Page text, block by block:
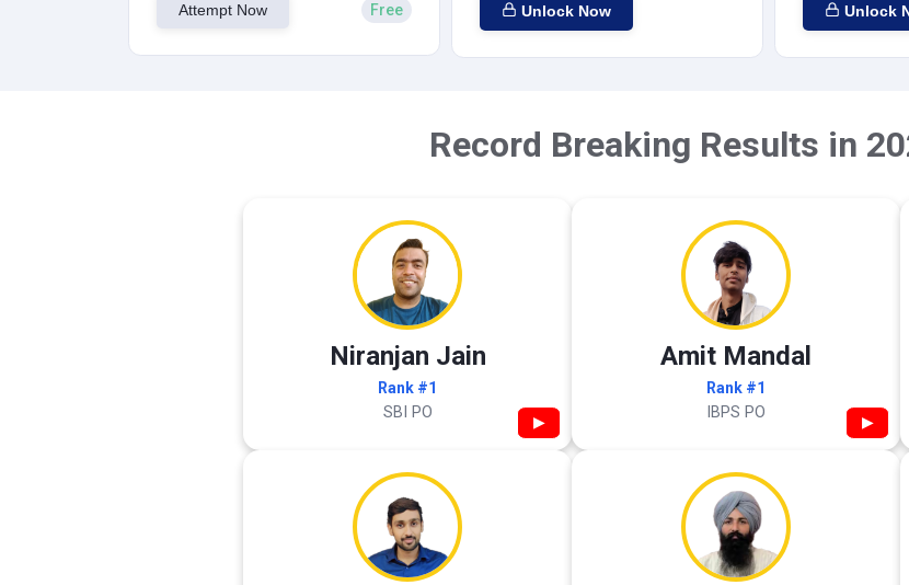
Attempt Now Free Unlock Now Unlock
Record Breaking Results in
Niranjan Jain
Rank #1
SBI PO ▶
Amit Mandal
Rank #1
IBPS PO ▶